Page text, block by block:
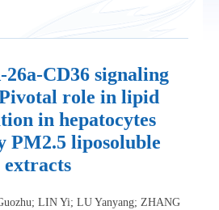
CD36 signaling
role in lipid
in hepatocytes
PM2.5 liposoluble
extracts
LIN Yi; LU Yanyang; ZHANG